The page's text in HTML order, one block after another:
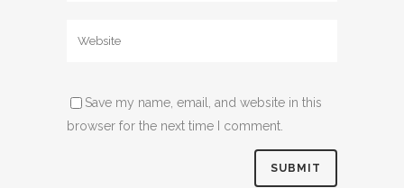
Save my name, email, and website in this
browser for the next time I comment.